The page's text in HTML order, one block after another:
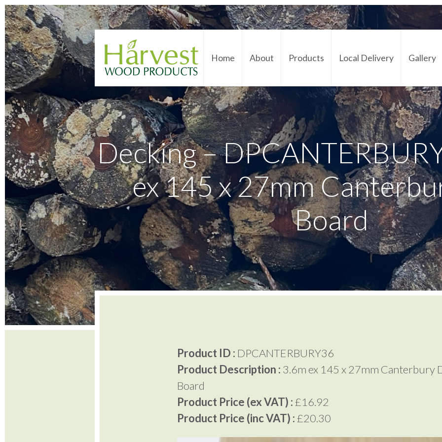
Home About Products Local Delivery Gallery
Decking –
ex 145 x 27mm
Board
Product ID : DPCANTERBURY36
Product Description : 3.6m ex 145 x 27mm Canterbury
Board
Product Price (ex VAT) :£16.92
Product Price (inc VAT) :£20.30